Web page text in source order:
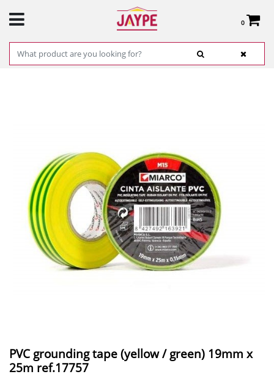
0
Total:
€0.00
SEE BASKET
PVC grounding tape (yellow / green) 19mm x
25m ref.17757